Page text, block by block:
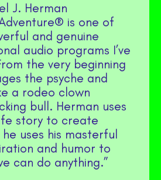
J. Herman
is one of
and genuine
audio programs I’ve
the very beginning
the psyche and
a rodeo clown
bull. Herman uses
story to create
uses his masterful
and humor to
can do anything.”